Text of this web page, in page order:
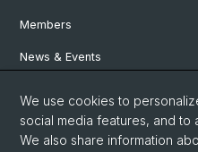
Members
News & Events
Social Media
LinkedIn
We use cookies to
social media features, and
We also share information